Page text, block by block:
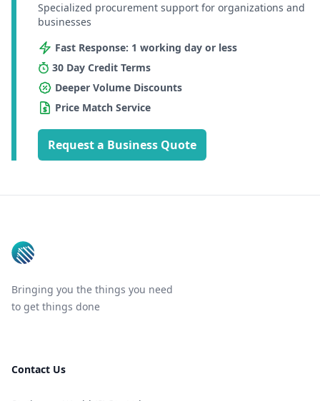
Specialized procurement support for organizations and
businesses
Fast Response: 1 working day or less
30 Day Credit Terms
Deeper Volume Discounts
Price Match Service
Request a Business Quote
Bringing you the things you need
to get things done
Contact Us